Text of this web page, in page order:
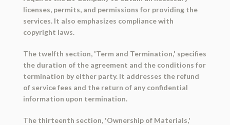
licenses, permits, and permissions for providing the
services. It also emphasizes compliance with
copyright laws.
The twelfth section, 'Term and Termination,' specifies
the duration of the agreement and the conditions for
termination by either party. It addresses the refund
of service fees and the return of any confidential
information upon termination.
The thirteenth section, 'Ownership of Materials,'